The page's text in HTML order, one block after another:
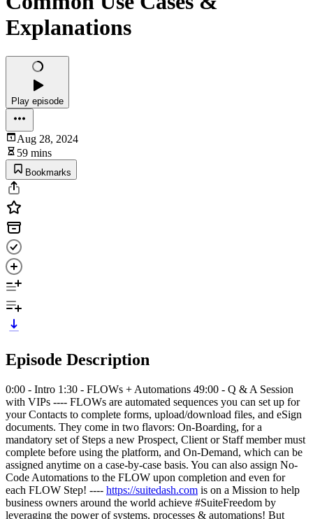
Explanations
Play episode
Aug 28, 2024
59 mins
Bookmarks
Episode Description
0:00 - Intro 1:30 - FLOWs + Automations 49:00 - Q & A Session
with VIPs ---- FLOWs are automated sequences you can set up for
your Contacts to complete forms, upload/download files, and eSign
documents. They come in two flavors: On-Boarding, for a
mandatory set of Steps a new Prospect, Client or Staff member must
complete before using the platform, and On-Demand, which can be
assigned anytime on a case-by-case basis. You can also assign No-
Code Automations to the FLOW upon completion and even for
each FLOW Step! ---- https://suitedash.com is on a Mission to help
business owners around the world achieve #SuiteFreedom by
leveraging the power of systems, processes & automations! But